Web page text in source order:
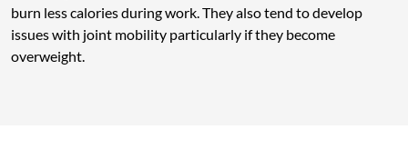
burn less calories during work. They also tend to develop
issues with joint mobility particularly if they become
overweight.